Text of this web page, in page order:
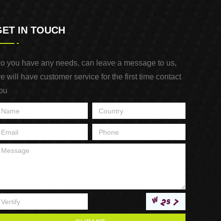
IN TOUCH
you have any needs, can leave a message to us,
will have customer service for the first time contact